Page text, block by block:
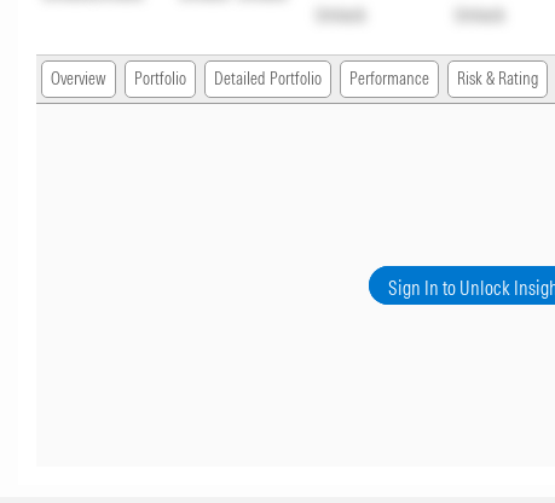
Unlock Unlock
Overview Portfolio Detailed Portfolio Performance Risk & Rating
Sign In to Unlock